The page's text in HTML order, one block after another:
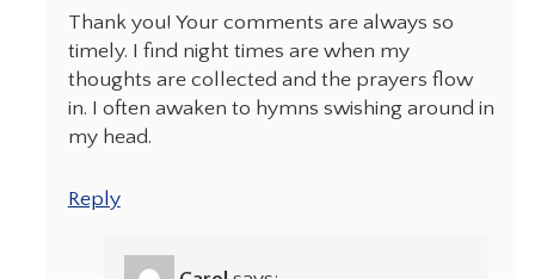
Thank you! Your comments are always so
timely. I find night times are when my
thoughts are collected and the prayers flow
in. I often awaken to hymns swishing around in
my head.
Reply